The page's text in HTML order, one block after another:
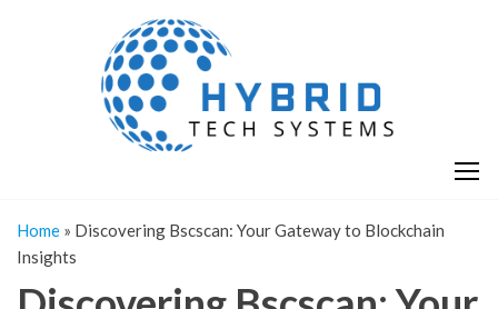
Home » Discovering Bscscan: Your Gateway to Blockchain
Insights